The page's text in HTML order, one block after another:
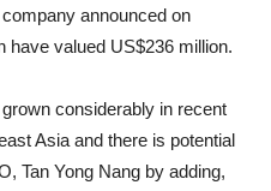
announced on
have valued US$236 million.
considerably in recent
Asia and there is potential
Tan Yong Nang by adding,